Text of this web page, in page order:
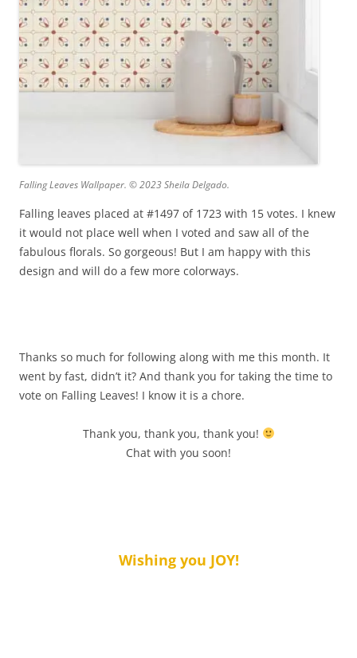
Falling Leaves Wallpaper. © 2023 Sheila Delgado.
Falling leaves placed at #1497 of 1723 with 15 votes. I knew
it would not place well when I voted and saw all of the
fabulous florals. So gorgeous! But I am happy with this
design and will do a few more colorways.
Thanks so much for following along with me this month. It
went by fast, didn’t it? And thank you for taking the time to
vote on Falling Leaves! I know it is a chore.
Thank you, thank you, thank you!
Chat with you soon!
Wishing you JOY!